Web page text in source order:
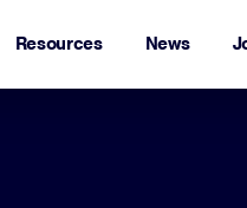
Resources News